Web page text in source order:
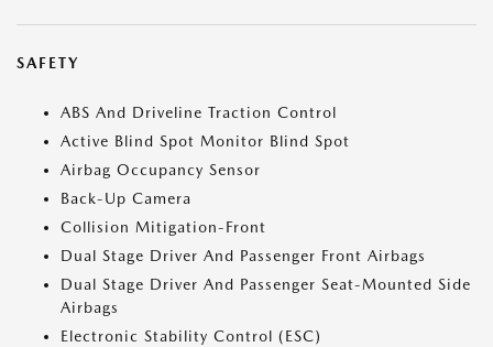
SAFETY
ABS And Driveline Traction Control
Active Blind Spot Monitor Blind Spot
Airbag Occupancy Sensor
Back-Up Camera
Collision Mitigation-Front
Dual Stage Driver And Passenger Front Airbags
Dual Stage Driver And Passenger Seat-Mounted Side
Airbags
Electronic Stability Control (ESC)